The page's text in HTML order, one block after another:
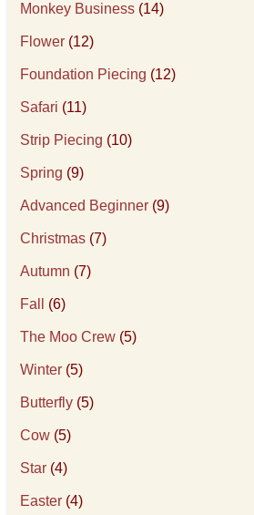
Monkey Business (14)
Flower (12)
Foundation Piecing (12)
Safari (11)
Strip Piecing (10)
Spring (9)
Advanced Beginner (9)
Christmas (7)
Autumn (7)
Fall (6)
The Moo Crew (5)
Winter (5)
Butterfly (5)
Cow (5)
Star (4)
Easter (4)